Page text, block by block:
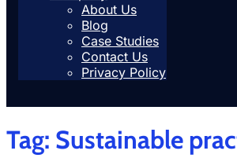
About Us
Blog
Case Studies
Contact Us
Privacy Policy
Tag: Sustainable